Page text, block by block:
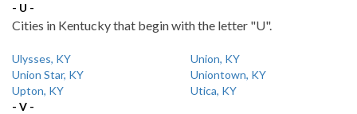
- U -
Cities in Kentucky that begin with the letter "U".
Ulysses, KY
Union, KY
Union Star, KY
Uniontown, KY
Upton, KY
Utica, KY
- V -